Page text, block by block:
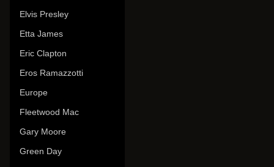
Elvis Presley
Etta James
Eric Clapton
Eros Ramazzotti
Europe
Fleetwood Mac
Gary Moore
Green Day